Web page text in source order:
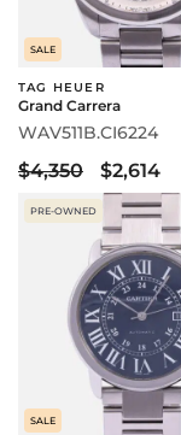
SALE
TAG HEUER
Grand Carrera
WAV511B.CI6224
$4,350 $2,614
PRE-OWNED
SALE